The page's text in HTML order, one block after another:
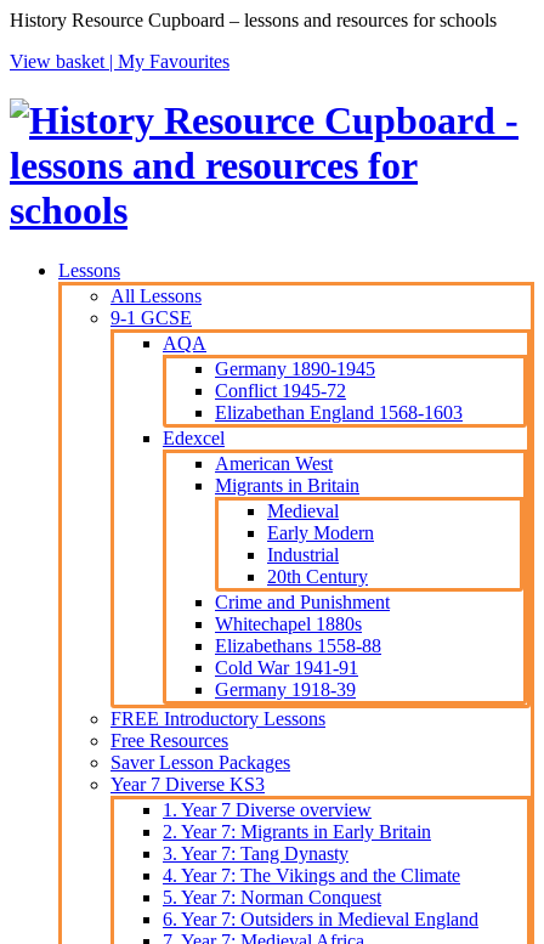
History Resource Cupboard – lessons and resources for schools
View basket | My Favourites
Lessons
All Lessons
9-1 GCSE
AQA
Germany 1890-1945
Conflict 1945-72
Elizabethan England 1568-1603
Edexcel
American West
Migrants in Britain
Medieval
Early Modern
Industrial
20th Century
Crime and Punishment
Whitechapel 1880s
Elizabethans 1558-88
Cold War 1941-91
Germany 1918-39
FREE Introductory Lessons
Free Resources
Saver Lesson Packages
Year 7 Diverse KS3
1. Year 7 Diverse overview
2. Year 7: Migrants in Early Britain
3. Year 7: Tang Dynasty
4. Year 7: The Vikings and the Climate
5. Year 7: Norman Conquest
6. Year 7: Outsiders in Medieval England